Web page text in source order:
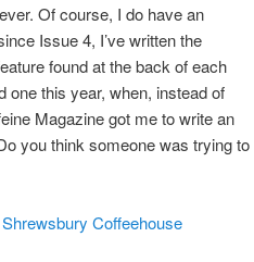
Of course, I do have an
Issue 4, I’ve written the
found at the back of each
one this year, when, instead of
Magazine got me to write an
you think someone was trying to
Coffeehouse